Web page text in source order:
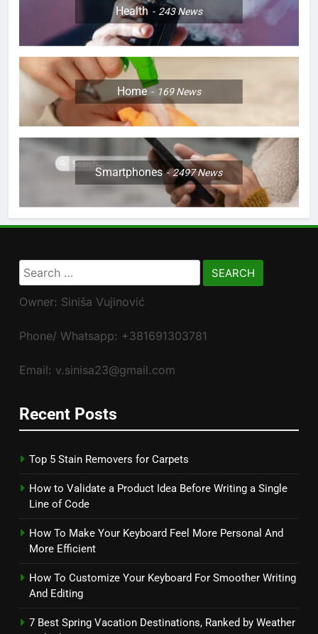
Health 243News
Home 169News
Smartphones 2497News
Search
for:
Owner: Siniša Vujinović
Phone/ Whatsapp: +381691303781
Email: v.sinisa23@gmail.com
Recent Posts
Top 5 Stain Removers for Carpets
How to Validate a Product Idea Before Writing a Single
Line of Code
How To Make Your Keyboard Feel More Personal And
More Efficient
How To Customize Your Keyboard For Smoother Writing
And Editing
7 Best Spring Vacation Destinations, Ranked by Weather